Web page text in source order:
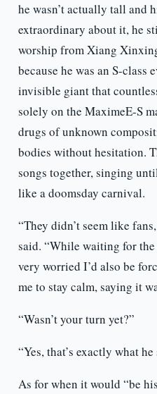
he wasn’t actually tall and
extraordinary about it, he
worship from Xiang
because he was an S-class
invisible giant that
solely on the MaximeE-S
drugs of unknown
bodies without hesitation.
songs together, singing
like a doomsday carnival.
“They didn’t seem like
said. “While waiting for
very worried I’d also be
me to stay calm, saying it
“Wasn’t your turn yet?”
“Yes, that’s exactly what he
As for when it would “be